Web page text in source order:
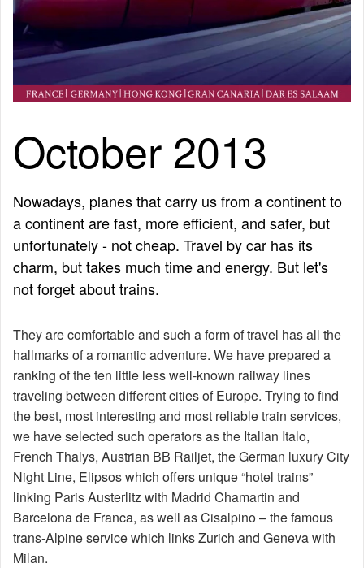
October 2013
Nowadays, planes that carry us from a continent to
a continent are fast, more efficient, and safer, but
unfortunately - not cheap. Travel by car has its
charm, but takes much time and energy. But let's
not forget about trains.
They are comfortable and such a form of travel has all the
hallmarks of a romantic adventure. We have prepared a
ranking of the ten little less well-known railway lines
traveling between different cities of Europe. Trying to find
the best, most interesting and most reliable train services,
we have selected such operators as the Italian Italo,
French Thalys, Austrian BB Railjet, the German luxury City
Night Line, Elipsos which offers unique “hotel trains”
linking Paris Austerlitz with Madrid Chamartin and
Barcelona de Franca, as well as Cisalpino – the famous
trans-Alpine service which links Zurich and Geneva with
Milan.